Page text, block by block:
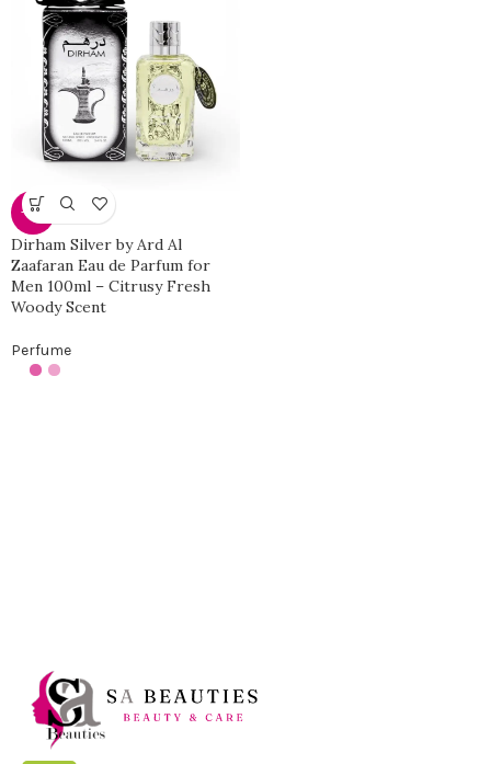
-27%
Dirham Silver by Ard Al
Zaafaran Eau de Parfum for
Men 100ml – Citrusy Fresh
Woody Scent
Perfume